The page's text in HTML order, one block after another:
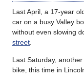
Last April, a 17-year
car on a busy Valley
without even slowing
street.
Last Saturday,
bike, this time in